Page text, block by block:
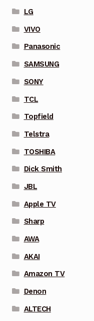
LG
VIVO
Panasonic
SAMSUNG
SONY
TCL
Topfield
Telstra
TOSHIBA
Dick Smith
JBL
Apple TV
Sharp
AWA
AKAI
Amazon TV
Denon
ALTECH